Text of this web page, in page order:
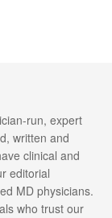
run, expert
written and
clinical and
editorial
MD physicians.
who trust our